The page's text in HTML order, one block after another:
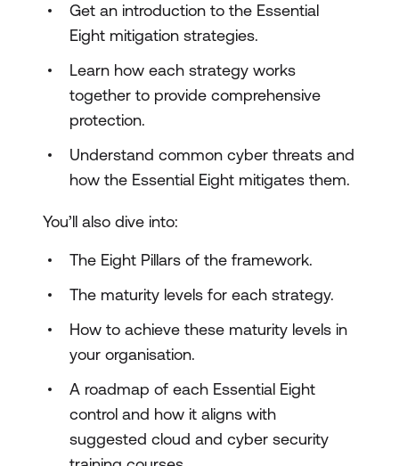
Get an introduction to the Essential
Eight mitigation strategies.
Learn how each strategy works
together to provide comprehensive
protection.
Understand common cyber threats and
how the Essential Eight mitigates them.
You’ll also dive into:
The Eight Pillars of the framework.
The maturity levels for each strategy.
How to achieve these maturity levels in
your organisation.
A roadmap of each Essential Eight
control and how it aligns with
suggested cloud and cyber security